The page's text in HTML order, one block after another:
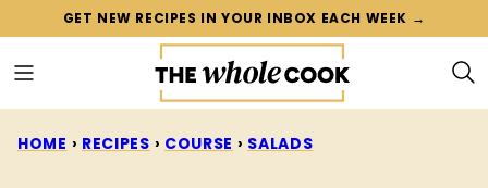
content
GET NEW RECIPES IN YOUR INBOX EACH WEEK →
HOME › RECIPES › COURSE › SALADS